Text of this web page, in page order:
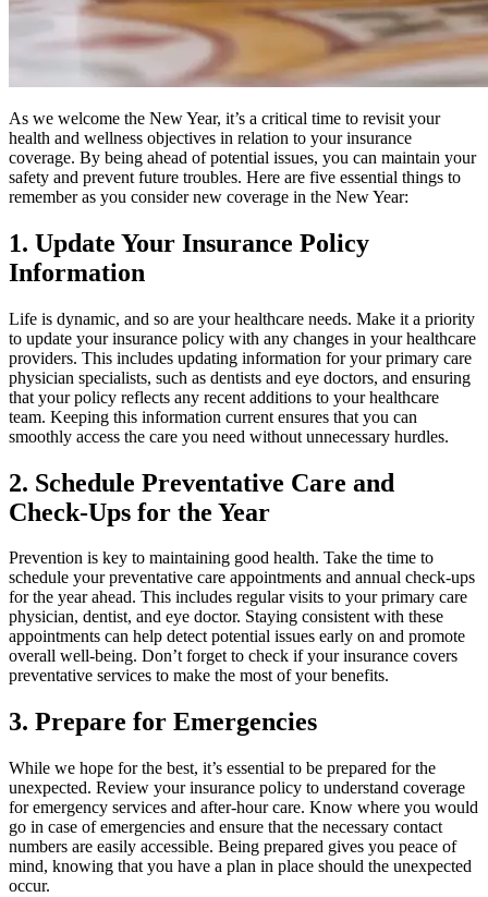
As we welcome the New Year, it’s a critical time to revisit your
health and wellness objectives in relation to your insurance
coverage. By being ahead of potential issues, you can maintain your
safety and prevent future troubles. Here are five essential things to
remember as you consider new coverage in the New Year:
1. Update Your Insurance Policy
Information
Life is dynamic, and so are your healthcare needs. Make it a priority
to update your insurance policy with any changes in your healthcare
providers. This includes updating information for your primary care
physician specialists, such as dentists and eye doctors, and ensuring
that your policy reflects any recent additions to your healthcare
team. Keeping this information current ensures that you can
smoothly access the care you need without unnecessary hurdles.
2. Schedule Preventative Care and
Check-Ups for the Year
Prevention is key to maintaining good health. Take the time to
schedule your preventative care appointments and annual check-ups
for the year ahead. This includes regular visits to your primary care
physician, dentist, and eye doctor. Staying consistent with these
appointments can help detect potential issues early on and promote
overall well-being. Don’t forget to check if your insurance covers
preventative services to make the most of your benefits.
3. Prepare for Emergencies
While we hope for the best, it’s essential to be prepared for the
unexpected. Review your insurance policy to understand coverage
for emergency services and after-hour care. Know where you would
go in case of emergencies and ensure that the necessary contact
numbers are easily accessible. Being prepared gives you peace of
mind, knowing that you have a plan in place should the unexpected
occur.